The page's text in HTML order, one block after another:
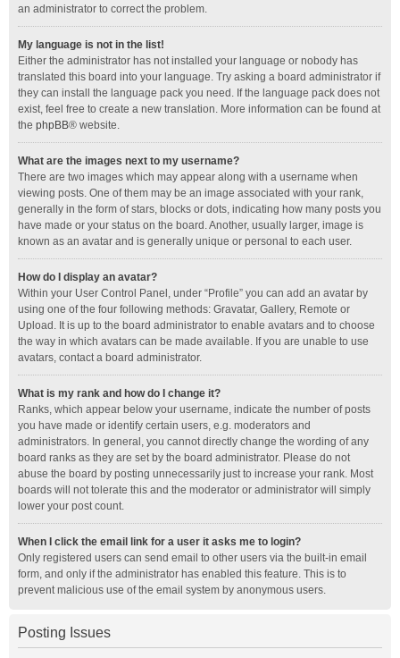
an administrator to correct the problem.
My language is not in the list!
Either the administrator has not installed your language or nobody has
translated this board into your language. Try asking a board administrator if
they can install the language pack you need. If the language pack does not
exist, feel free to create a new translation. More information can be found at
the phpBB® website.
What are the images next to my username?
There are two images which may appear along with a username when
viewing posts. One of them may be an image associated with your rank,
generally in the form of stars, blocks or dots, indicating how many posts you
have made or your status on the board. Another, usually larger, image is
known as an avatar and is generally unique or personal to each user.
How do I display an avatar?
Within your User Control Panel, under “Profile” you can add an avatar by
using one of the four following methods: Gravatar, Gallery, Remote or
Upload. It is up to the board administrator to enable avatars and to choose
the way in which avatars can be made available. If you are unable to use
avatars, contact a board administrator.
What is my rank and how do I change it?
Ranks, which appear below your username, indicate the number of posts
you have made or identify certain users, e.g. moderators and
administrators. In general, you cannot directly change the wording of any
board ranks as they are set by the board administrator. Please do not
abuse the board by posting unnecessarily just to increase your rank. Most
boards will not tolerate this and the moderator or administrator will simply
lower your post count.
When I click the email link for a user it asks me to login?
Only registered users can send email to other users via the built-in email
form, and only if the administrator has enabled this feature. This is to
prevent malicious use of the email system by anonymous users.
Posting Issues